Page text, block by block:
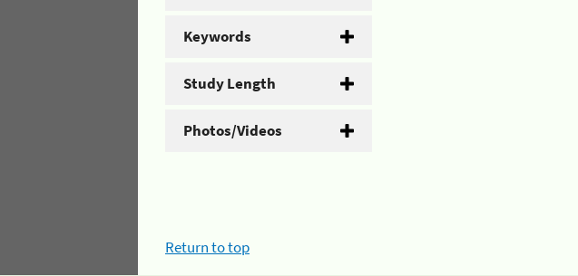
Keywords
Study Length
Photos/Videos
Return to top